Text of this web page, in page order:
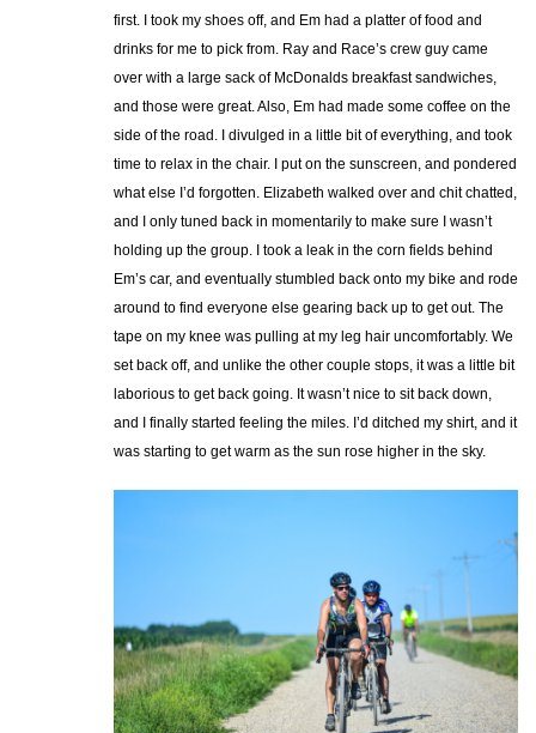
first. I took my shoes off, and Em had a platter of food and
drinks for me to pick from. Ray and Race’s crew guy came
over with a large sack of McDonalds breakfast sandwiches,
and those were great. Also, Em had made some coffee on the
side of the road. I divulged in a little bit of everything, and took
time to relax in the chair. I put on the sunscreen, and pondered
what else I’d forgotten. Elizabeth walked over and chit chatted,
and I only tuned back in momentarily to make sure I wasn’t
holding up the group. I took a leak in the corn fields behind
Em’s car, and eventually stumbled back onto my bike and rode
around to find everyone else gearing back up to get out. The
tape on my knee was pulling at my leg hair uncomfortably. We
set back off, and unlike the other couple stops, it was a little bit
laborious to get back going. It wasn’t nice to sit back down,
and I finally started feeling the miles. I’d ditched my shirt, and it
was starting to get warm as the sun rose higher in the sky.